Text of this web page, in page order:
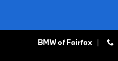
BMW of Fairfax